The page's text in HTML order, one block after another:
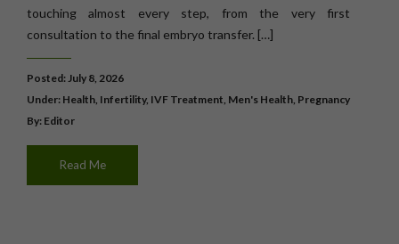
touching almost every step, from the very first
consultation to the final embryo transfer. […]
Posted: July 8, 2026
Under: Health, Infertility, IVF Treatment, Men's Health, Pregnancy
By: Editor
Read Me